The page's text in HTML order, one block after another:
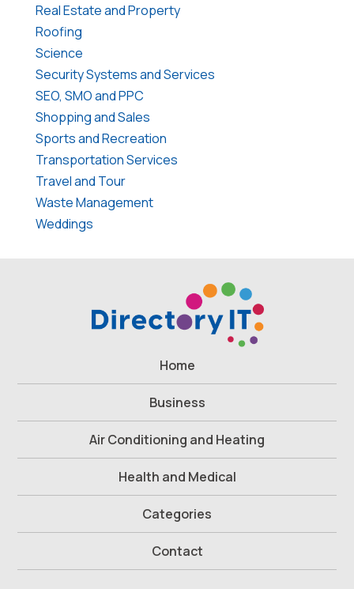
Real Estate and Property
Roofing
Science
Security Systems and Services
SEO, SMO and PPC
Shopping and Sales
Sports and Recreation
Transportation Services
Travel and Tour
Waste Management
Weddings
Home
Business
Air Conditioning and Heating
Health and Medical
Categories
Contact